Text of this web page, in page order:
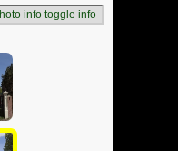
toggle info